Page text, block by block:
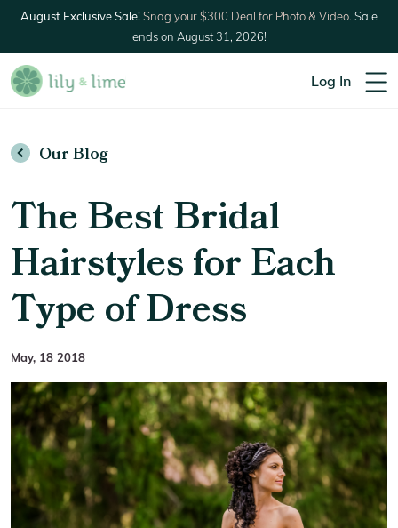
August Exclusive Sale!Snag your $300 Deal for Photo & Video. Sale
ends on August 31, 2026!
Log In
Our Blog
The Best Bridal
Hairstyles for Each
Type of Dress
May, 18 2018